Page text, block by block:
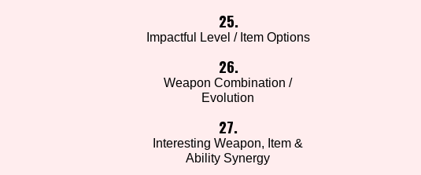
25.
Impactful Level / Item Options
26.
Weapon Combination /
Evolution
27.
Interesting Weapon, Item &
Ability Synergy